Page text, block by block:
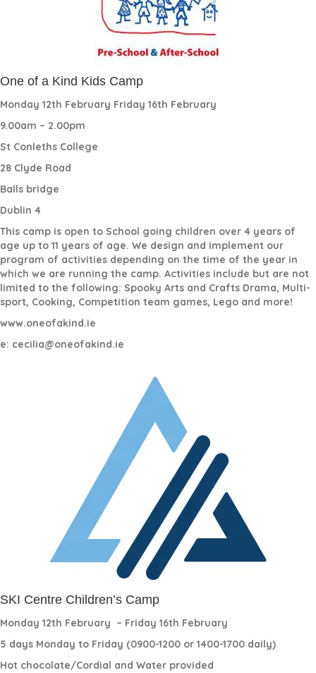
One of a Kind Kids Camp
Monday 12th February Friday 16th February
9.00am – 2.00pm
St Conleths College
28 Clyde Road
Balls bridge
Dublin 4
This camp is open to School going children over 4 years of
age up to 11 years of age. We design and implement our
program of activities depending on the time of the year in
which we are running the camp. Activities include but are not
limited to the following: Spooky Arts and Crafts Drama, Multi-
sport, Cooking, Competition team games, Lego and more!
www.oneofakind.ie
e: cecilia@oneofakind.ie
SKI Centre Children’s Camp
Monday 12th February – Friday 16th February
5 days Monday to Friday (0900-1200 or 1400-1700 daily)
Hot chocolate/Cordial and Water provided